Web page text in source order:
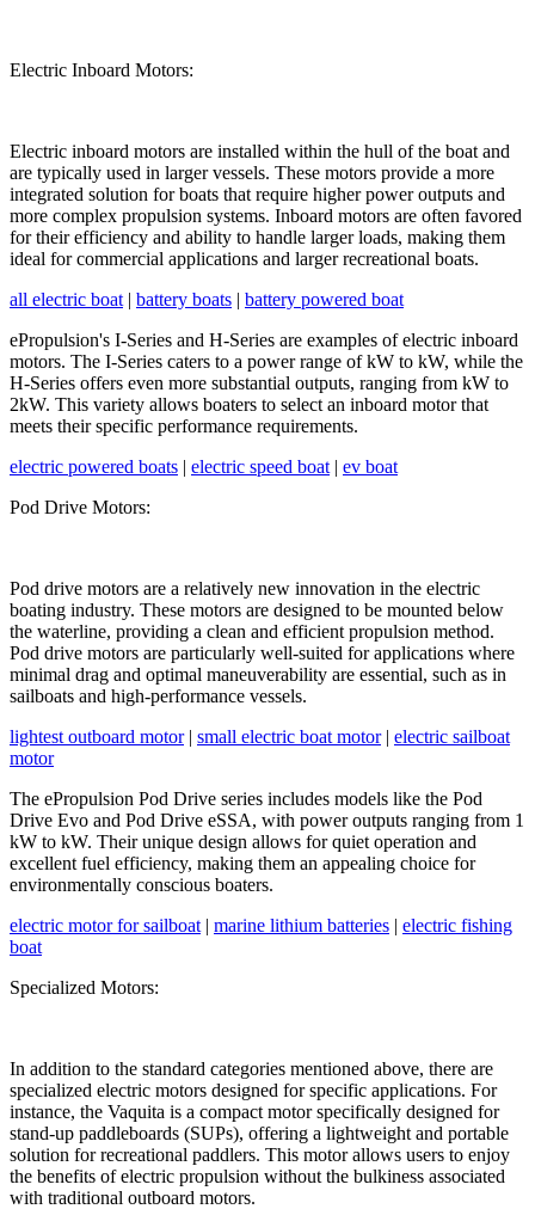
Electric Inboard Motors:
Electric inboard motors are installed within the hull of the boat and
are typically used in larger vessels. These motors provide a more
integrated solution for boats that require higher power outputs and
more complex propulsion systems. Inboard motors are often favored
for their efficiency and ability to handle larger loads, making them
ideal for commercial applications and larger recreational boats.
all electric boat | battery boats | battery powered boat
ePropulsion's I-Series and H-Series are examples of electric inboard
motors. The I-Series caters to a power range of kW to kW, while the
H-Series offers even more substantial outputs, ranging from kW to
2kW. This variety allows boaters to select an inboard motor that
meets their specific performance requirements.
electric powered boats | electric speed boat | ev boat
Pod Drive Motors:
Pod drive motors are a relatively new innovation in the electric
boating industry. These motors are designed to be mounted below
the waterline, providing a clean and efficient propulsion method.
Pod drive motors are particularly well-suited for applications where
minimal drag and optimal maneuverability are essential, such as in
sailboats and high-performance vessels.
lightest outboard motor| small electric boat motor| electric sailboat
motor
The ePropulsion Pod Drive series includes models like the Pod
Drive Evo and Pod Drive eSSA, with power outputs ranging from 1
kW to kW. Their unique design allows for quiet operation and
excellent fuel efficiency, making them an appealing choice for
environmentally conscious boaters.
electric motor for sailboat | marine lithium batteries | electric fishing
boat
Specialized Motors:
In addition to the standard categories mentioned above, there are
specialized electric motors designed for specific applications. For
instance, the Vaquita is a compact motor specifically designed for
stand-up paddleboards (SUPs), offering a lightweight and portable
solution for recreational paddlers. This motor allows users to enjoy
the benefits of electric propulsion without the bulkiness associated
with traditional outboard motors.